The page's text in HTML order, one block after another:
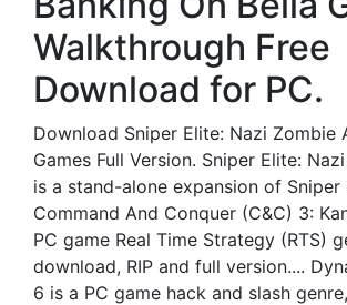
Walkthrough Free
Download for PC.
Download Sniper Elite: Nazi Zombie
Games Full Version. Sniper Elite:
is a stand-alone expansion of Sniper
Command And Conquer (C&C) 3:
PC game Real Time Strategy (RTS)
download, RIP and full version....
6 is a PC game hack and slash